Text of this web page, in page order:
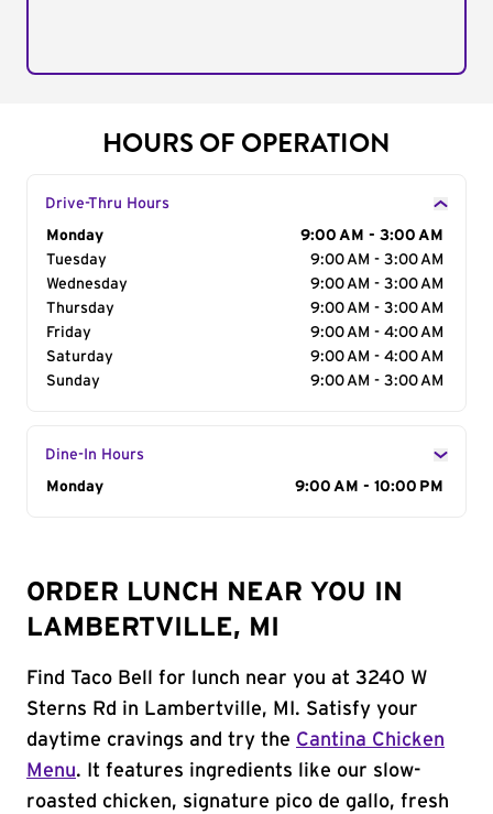
HOURS OF OPERATION
Drive-Thru Hours
Day of the Week
Monday
9:00 AM - 3:00 AM
Tuesday
9:00 AM - 3:00 AM
Wednesday
9:00 AM - 3:00 AM
Thursday
9:00 AM - 3:00 AM
Friday
9:00 AM - 4:00 AM
Saturday
9:00 AM - 4:00 AM
Sunday
9:00 AM - 3:00 AM
Dine-In Hours
Day of the Week
Monday 9:00 AM - 10:00 PM
ORDER LUNCH NEAR YOU IN
LAMBERTVILLE, MI
Find Taco Bell for lunch near you at 3240 W
Sterns Rd in Lambertville, MI. Satisfy your
daytime cravings and try the Cantina Chicken
Menu. It features ingredients like our slow-
roasted chicken, signature pico de gallo, fresh